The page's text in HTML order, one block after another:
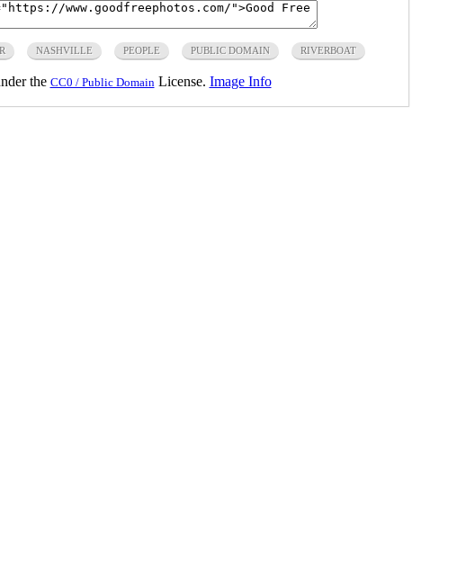
NASHVILLE PEOPLE PUBLIC DOMAIN RIVERBOAT
the CC0 / Public Domain License. Image Info